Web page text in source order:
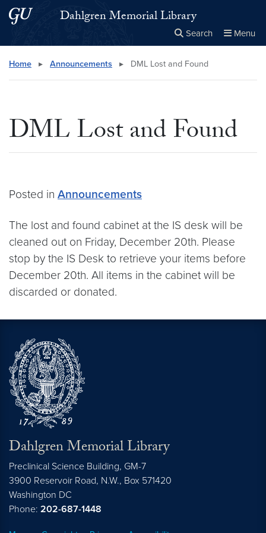
Skip to main content
Skip to main site menuDahlgren Memorial Library
Search Menu
Search this site Close
×
Home ▸ Announcements ▸ DML Lost and Found
DML Lost and Found
Posted in Announcements
The lost and found cabinet at the IS desk will be
cleaned out on Friday, December 20th. Please
stop by the IS Desk to retrieve your items before
December 20th. All items in the cabinet will be
discarded or donated.
Dahlgren Memorial Library
Preclinical Science Building, GM-7
3900 Reservoir Road, N.W., Box 571420
Washington DC
Phone: 202-687-1448